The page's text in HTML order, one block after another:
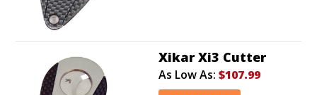
Xikar Xi3 Cutter
As Low As: $107.99